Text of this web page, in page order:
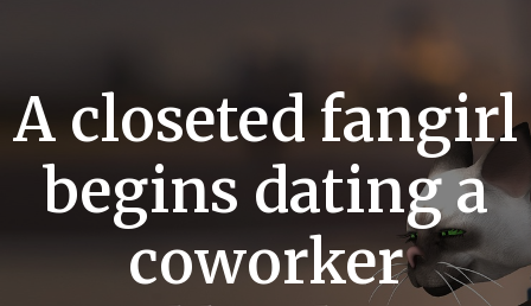
A closeted fangirl
begins dating a
coworker